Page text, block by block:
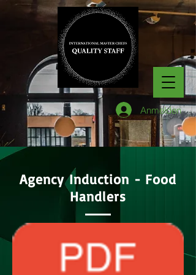
Anmelden
Agency Induction - Food
Handlers